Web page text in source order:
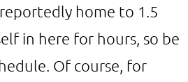
home to 1.5
in here for hours, so be
Of course, for